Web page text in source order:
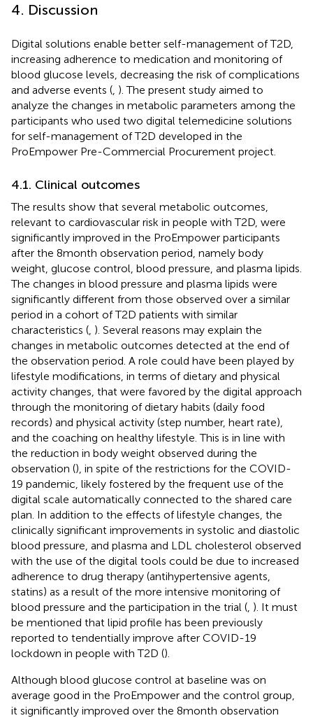
4. Discussion
Digital solutions enable better self-management of T2D,
increasing adherence to medication and monitoring of
blood glucose levels, decreasing the risk of complications
and adverse events ( ). The present study aimed to
analyze the changes in metabolic parameters among the
participants who used two digital telemedicine solutions
for self-management of T2D developed in the
ProEmpower Pre-Commercial Procurement project.
4.1. Clinical outcomes
The results show that several metabolic outcomes,
relevant to cardiovascular risk in people with T2D, were
significantly improved in the ProEmpower participants
after the 8 month observation period, namely body
weight, glucose control, blood pressure, and plasma lipids.
The changes in blood pressure and plasma lipids were
significantly different from those observed over a similar
period in a cohort of T2D patients with similar
characteristics ( ). Several reasons may explain the
changes in metabolic outcomes detected at the end of
the observation period. A role could have been played by
lifestyle modifications, in terms of dietary and physical
activity changes, that were favored by the digital approach
through the monitoring of dietary habits (daily food
records) and physical activity (step number, heart rate),
and the coaching on healthy lifestyle. This is in line with
the reduction in body weight observed during the
observation (), in spite of the restrictions for the COVID-
19 pandemic, likely fostered by the frequent use of the
digital scale automatically connected to the shared care
plan. In addition to the effects of lifestyle changes, the
clinically significant improvements in systolic and diastolic
blood pressure, and plasma and LDL cholesterol observed
with the use of the digital tools could be due to increased
adherence to drug therapy (antihypertensive agents,
statins) as a result of the more intensive monitoring of
blood pressure and the participation in the trial ( ). It must
be mentioned that lipid profile has been previously
reported to tendentially improve after COVID-19
lockdown in people with T2D ().
Although blood glucose control at baseline was on
average good in the ProEmpower and the control group,
it significantly improved over the 8 month observation